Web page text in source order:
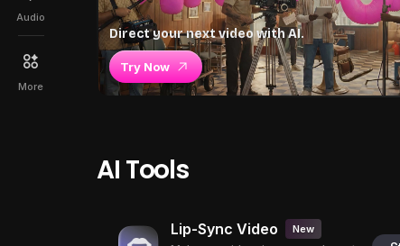
Audio
More
Direct your next video with AI.
Try Now
AI Tools
Lip-Sync Video New